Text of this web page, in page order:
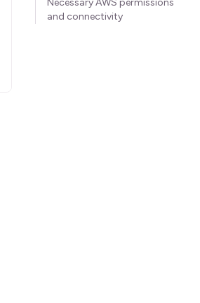
Necessary AWS permissions
and connectivity